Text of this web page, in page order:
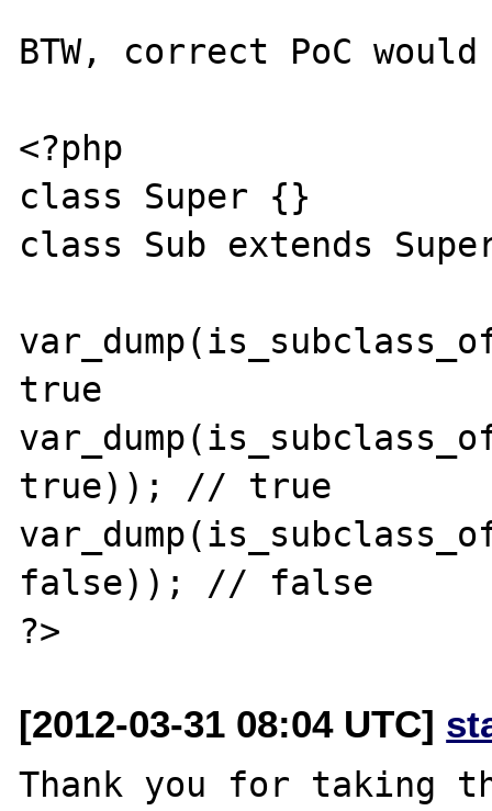
BTW, correct PoC
<?php
class Super {}
class Sub extends
true
true)); // true
false)); // false
[2012-03-31 08:04 UTC]
Thank you for taking